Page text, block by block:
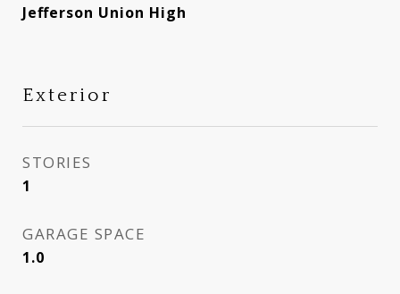
Jefferson Union High
Exterior
STORIES
1
GARAGE SPACE
1.0